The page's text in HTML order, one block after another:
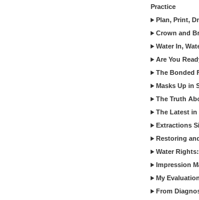
Practice
Plan, Print,
Crown and
Water In,
Are You
The Bonded
Masks Up in
The Truth
The Latest
Extractions
Restoring
Water
Impression
My
From